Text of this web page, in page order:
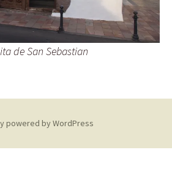
de San Sebastian
powered by WordPress